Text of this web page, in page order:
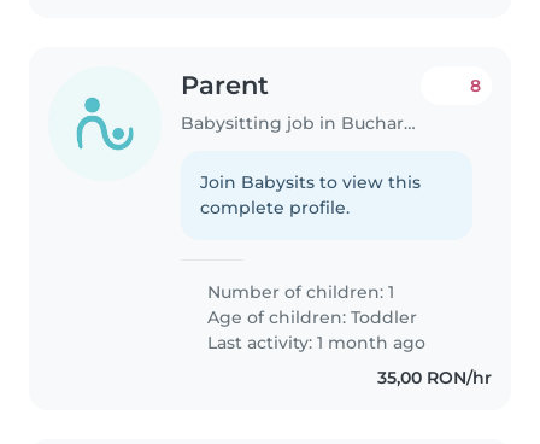
Parent
Babysitting job in Bucharest
8
Join Babysits to view this
complete profile.
Number of children: 1
Age of children:Toddler
Last activity: 1 month ago
35,00 RON/hr